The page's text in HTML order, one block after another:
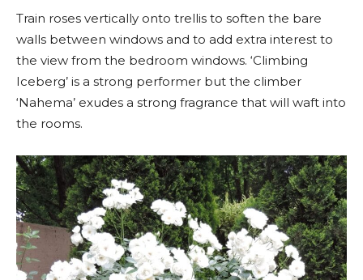
Train roses vertically onto trellis to soften the bare
walls between windows and to add extra interest to
the view from the bedroom windows. ‘Climbing
Iceberg’ is a strong performer but the climber
‘Nahema’ exudes a strong fragrance that will waft into
the rooms.